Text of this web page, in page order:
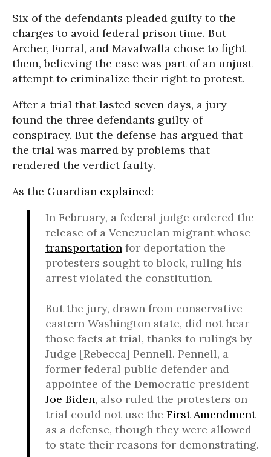
Six of the defendants pleaded guilty to the
charges to avoid federal prison time. But
Archer, Forral, and Mavalwalla chose to fight
them, believing the case was part of an unjust
attempt to criminalize their right to protest.
After a trial that lasted seven days, a jury
found the three defendants guilty of
conspiracy. But the defense has argued that
the trial was marred by problems that
rendered the verdict faulty.
As the Guardian explained:
In February, a federal judge ordered the
release of a Venezuelan migrant whose
transportation for deportation the
protesters sought to block, ruling his
arrest violated the constitution.
But the jury, drawn from conservative
eastern Washington state, did not hear
those facts at trial, thanks to rulings by
Judge [Rebecca] Pennell. Pennell, a
former federal public defender and
appointee of the Democratic president
Joe Biden, also ruled the protesters on
trial could not use the First Amendment
as a defense, though they were allowed
to state their reasons for demonstrating.